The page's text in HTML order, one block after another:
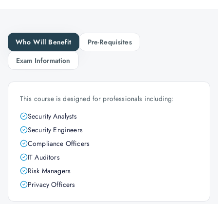
Who Will Benefit
Pre-Requisites
Exam Information
This course is designed for professionals including:
Security Analysts
Security Engineers
Compliance Officers
IT Auditors
Risk Managers
Privacy Officers